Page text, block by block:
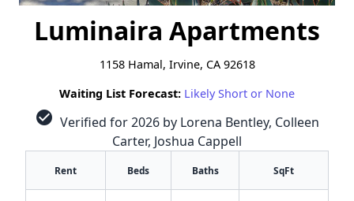
Luminaira Apartments
1158 Hamal, Irvine, CA 92618
Waiting List Forecast: Likely Short or None
check_circle Verified for 2026 by Lorena Bentley, Colleen
Carter, Joshua Cappell
Rent Beds Baths SqFt